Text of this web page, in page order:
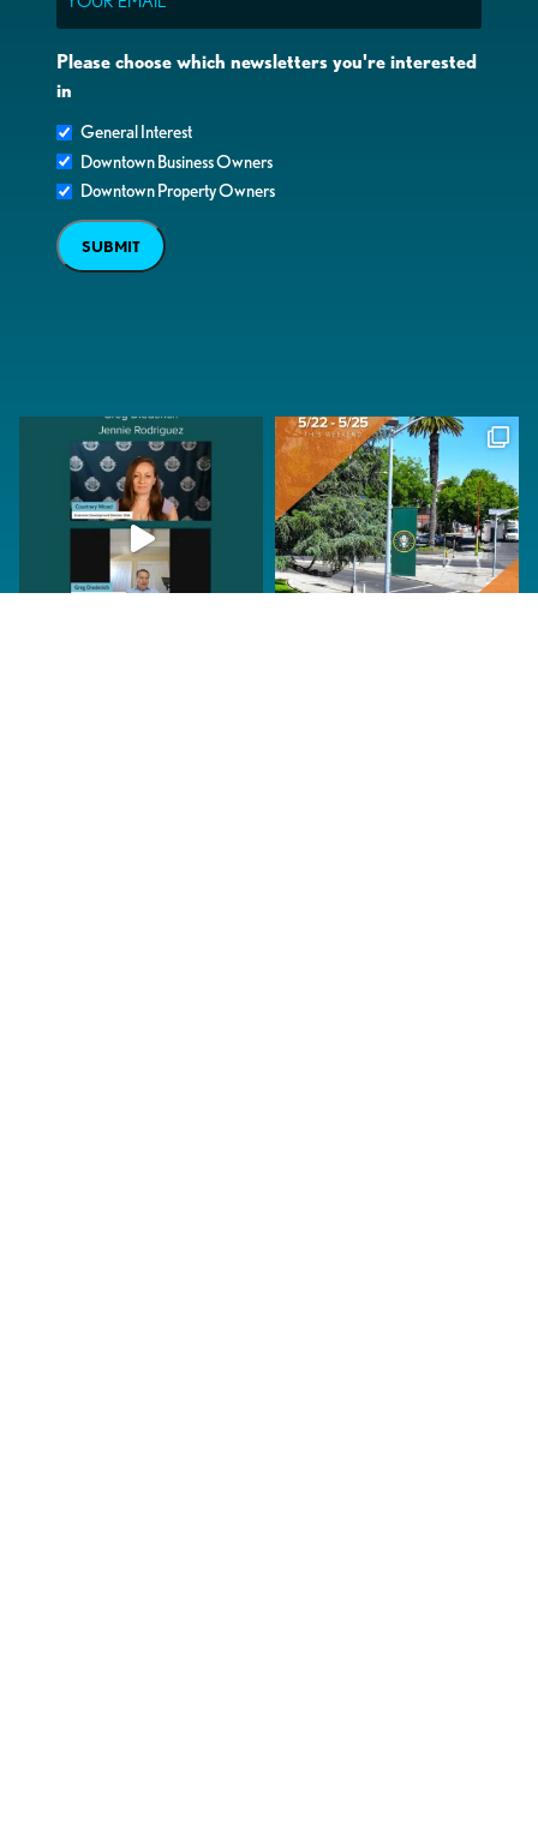
Please choose which newsletters you're interested
in
General Interest
Downtown Business Owners
Downtown Property Owners
SUBMIT